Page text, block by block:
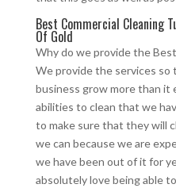
Best Commercial Cleaning
Of Gold
Why do we provide the
We provide the services so
business grow more than
abilities to clean that we
to make sure that they will
we can because we are
we have been out of it for
absolutely love being able